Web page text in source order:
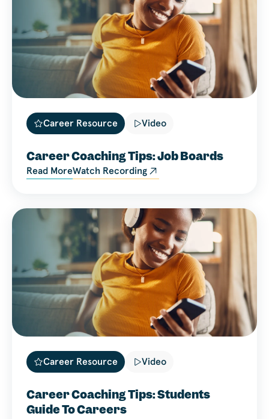
Career Resource Video
Career Coaching Tips: Job Boards
Read MoreWatch Recording
Career Resource Video
Career Coaching Tips: Students
Guide To Careers